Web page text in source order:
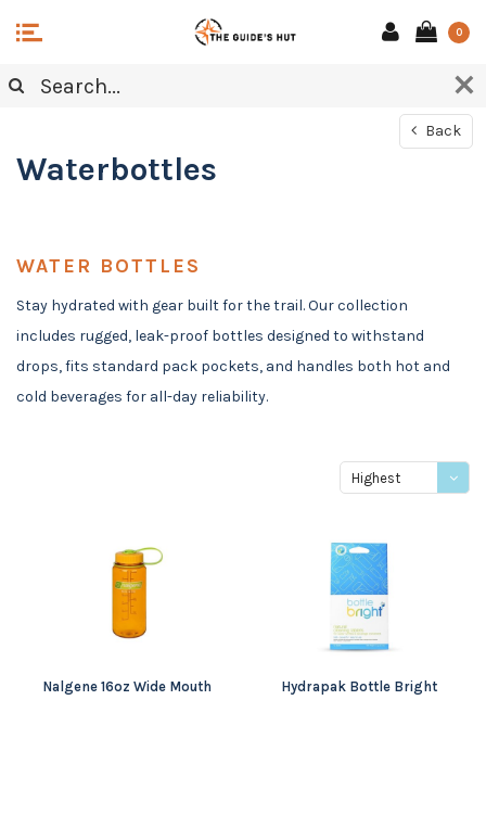
0
Back
Waterbottles
WATER BOTTLES
Stay hydrated with gear built for the trail. Our collection
includes rugged, leak-proof bottles designed to withstand
drops, fits standard pack pockets, and handles both hot and
cold beverages for all-day reliability.
Highest
Nalgene 16oz Wide Mouth Hydrapak Bottle Bright